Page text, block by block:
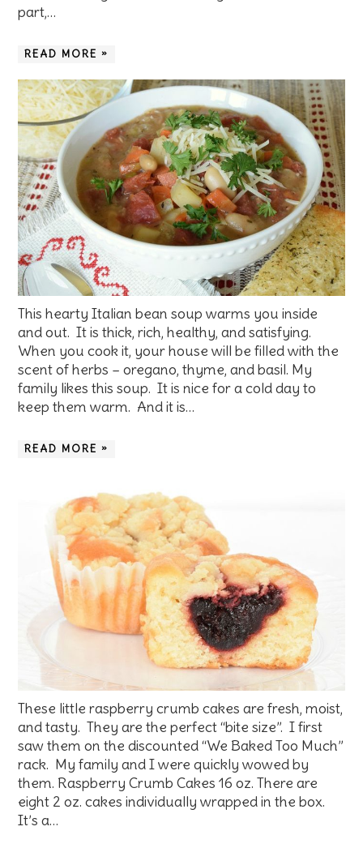
part,…
READ MORE »
This hearty Italian bean soup warms you inside
and out. It is thick, rich, healthy, and satisfying.
When you cook it, your house will be filled with the
scent of herbs – oregano, thyme, and basil. My
family likes this soup. It is nice for a cold day to
keep them warm. And it is…
READ MORE »
These little raspberry crumb cakes are fresh, moist,
and tasty. They are the perfect “bite size”. I first
saw them on the discounted “We Baked Too Much”
rack. My family and I were quickly wowed by
them. Raspberry Crumb Cakes 16 oz. There are
eight 2 oz. cakes individually wrapped in the box.
It’s a…